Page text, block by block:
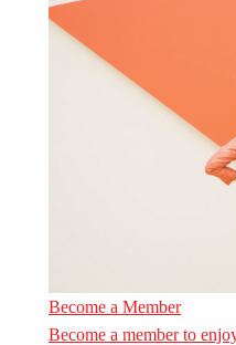
Become a Member
Become a member to